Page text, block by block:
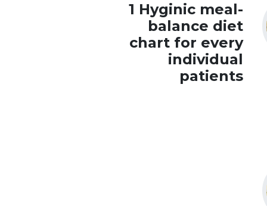
1 Hyginic meal-
balance diet
chart for every
individual
patients